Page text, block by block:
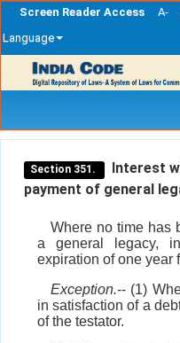
Screen Reader Access A-
Language
navigation
Section 351.
Interest
payment of general
Where no time has
a general legacy,
expiration of one year
Exception.-- (1)
in satisfaction of a
of the testator.